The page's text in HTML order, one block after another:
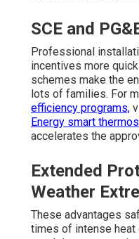
SCE and
Professional
incentives more
schemes make the
lots of families. For
efficiency programs,
Energy smart
accelerates the
Extended
Weather
These advantages
times of intense heat